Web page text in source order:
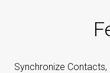
Synchronize